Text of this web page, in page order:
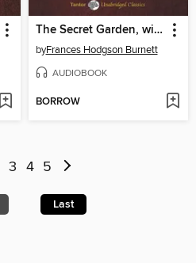
The Secret Garden, with eBook
byFrances Hodgson Burnett
AUDIOBOOK
BORROW
3 4 5
Last